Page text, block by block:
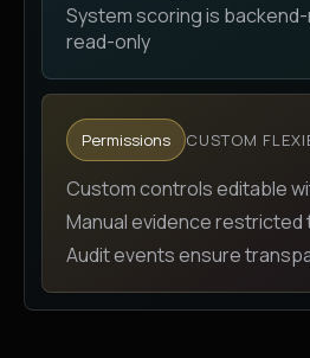
System scoring is
read-only
Permissions CUSTOM
Custom controls editable
Manual evidence restricted
Audit events ensure